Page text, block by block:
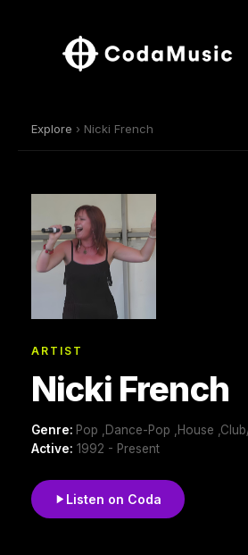
Explore › Nicki French
ARTIST
Nicki French
Genre: Pop ,Dance-Pop ,House
Active: 1992 - Present
Listen on Coda